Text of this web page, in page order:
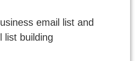
email list and
list building